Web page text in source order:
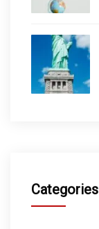
Categories